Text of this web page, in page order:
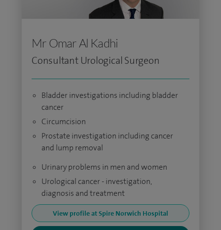
Mr Omar Al Kadhi
Consultant Urological Surgeon
Bladder investigations including bladder
cancer
Circumcision
Prostate investigation including cancer
and lump removal
Urinary problems in men and women
Urological cancer - investigation,
diagnosis and treatment
View profile at Spire Norwich Hospital